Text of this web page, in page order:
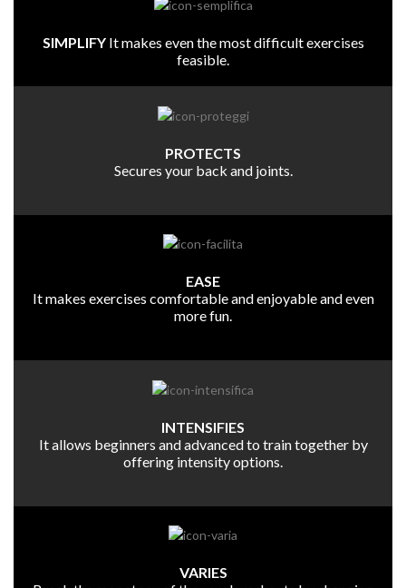
SIMPLIFY It makes even the most difficult exercises
feasible.
PROTECTS
Secures your back and joints.
EASE
It makes exercises comfortable and enjoyable and even
more fun.
INTENSIFIES
It allows beginners and advanced to train together by
offering intensity options.
VARIES